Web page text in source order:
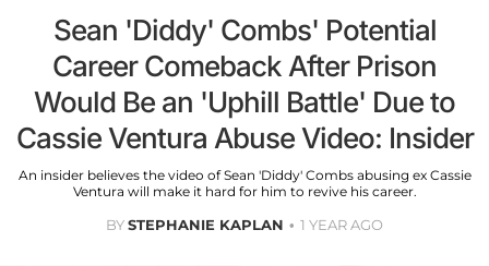
Sean 'Diddy' Combs' Potential
Career Comeback After Prison
Would Be an 'Uphill Battle' Due to
Cassie Ventura Abuse Video: Insider
An insider believes the video of Sean 'Diddy' Combs abusing ex Cassie
Ventura will make it hard for him to revive his career.
BYSTEPHANIE KAPLAN 1 YEAR AGO